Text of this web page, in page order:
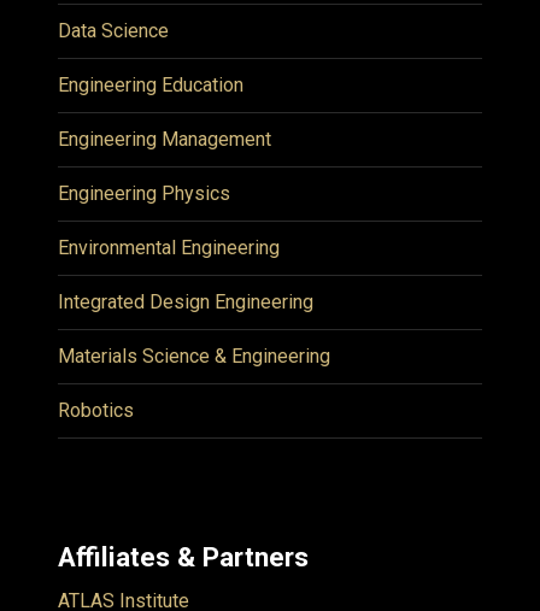
Data Science
Engineering Education
Engineering Management
Engineering Physics
Environmental Engineering
Integrated Design Engineering
Materials Science & Engineering
Robotics
Affiliates & Partners
ATLAS Institute